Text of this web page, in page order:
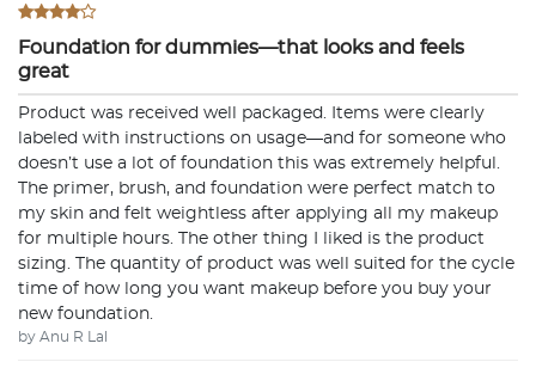
Foundation for dummies—that looks and feels
great
Product was received well packaged. Items were clearly
labeled with instructions on usage—and for someone who
doesn’t use a lot of foundation this was extremely helpful.
The primer, brush, and foundation were perfect match to
my skin and felt weightless after applying all my makeup
for multiple hours. The other thing I liked is the product
sizing. The quantity of product was well suited for the cycle
time of how long you want makeup before you buy your
new foundation.
by Anu R Lal